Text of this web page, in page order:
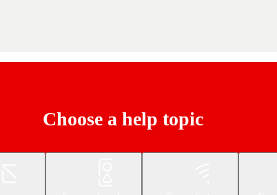
Choose a help topic